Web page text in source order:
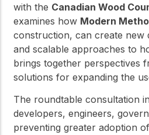
with the Canadian Wood
examines how Modern
construction, can create new
and scalable approaches to
brings together perspectives
solutions for expanding the
The roundtable consultation
developers, engineers,
preventing greater adoption